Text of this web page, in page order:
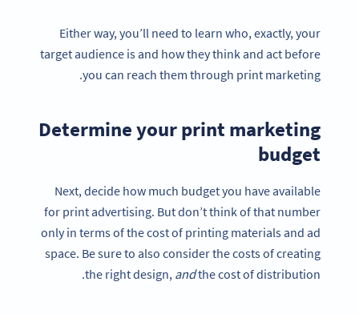
Either way, you’ll need to learn who, exactly, your
target audience is and how they think and act before
you can reach them through print marketing.
Determine your print marketing
budget
Next, decide how much budget you have available
for print advertising. But don’t think of that number
only in terms of the cost of printing materials and ad
space. Be sure to also consider the costs of creating
the right design, andthe cost of distribution.